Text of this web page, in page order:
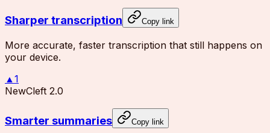
Sharper transcription Copy link
More accurate, faster transcription that still happens on
your device.
▲1
NewCleft 2.0
Smarter summaries Copy link